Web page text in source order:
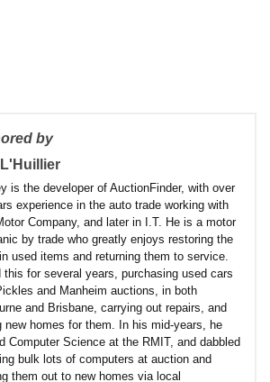
by
is the developer of AuctionFinder, with over
experience in the auto trade working with
Company, and later in I.T. He is a motor
by trade who greatly enjoys restoring the
used items and returning them to service.
this for several years, purchasing used cars
and Manheim auctions, in both
and Brisbane, carrying out repairs, and
new homes for them. In his mid-years, he
Computer Science at the RMIT, and dabbled
bulk lots of computers at auction and
them out to new homes via local